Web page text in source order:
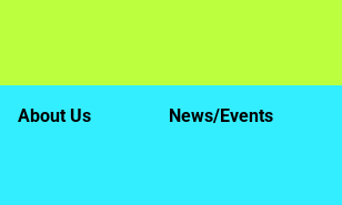
About Us News/Events